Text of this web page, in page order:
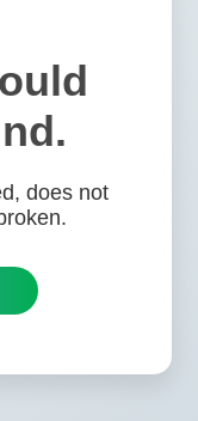
does not